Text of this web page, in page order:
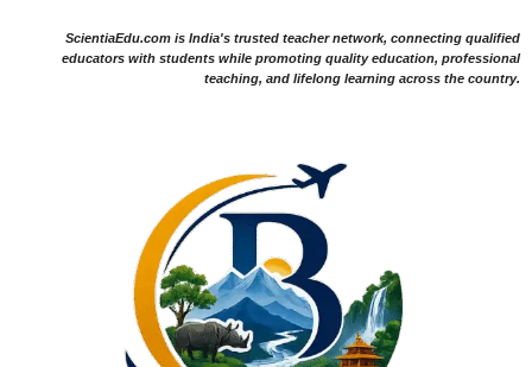
ScientiaEdu.com is India's trusted teacher network, connecting qualified
educators with students while promoting quality education, professional
teaching, and lifelong learning across the country.